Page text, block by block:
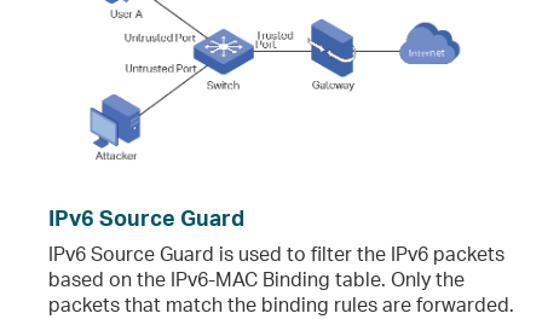
IPv6 Source Guard
IPv6 Source Guard is used to filter the IPv6 packets
based on the IPv6-MAC Binding table. Only the
packets that match the binding rules are forwarded.